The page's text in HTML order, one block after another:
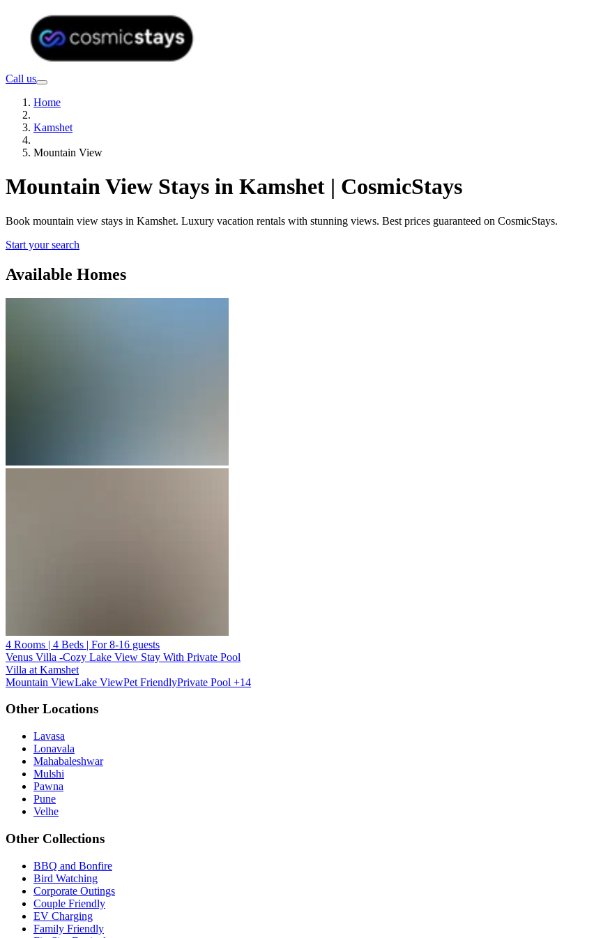
Call us
Home
Kamshet
Mountain View
Mountain View Stays in Kamshet | CosmicStays
Book mountain view stays in Kamshet. Luxury vacation rentals with stunning views. Best prices guaranteed on CosmicStays.
Start your search
Available Homes
4 Rooms | 4 Beds | For 8-16 guests
Venus Villa -Cozy Lake View Stay With Private Pool
Villa at Kamshet
Mountain ViewLake ViewPet FriendlyPrivate Pool +14
Other Locations
Lavasa
Lonavala
Mahabaleshwar
Mulshi
Pawna
Pune
Velhe
Other Collections
BBQ and Bonfire
Bird Watching
Corporate Outings
Couple Friendly
EV Charging
Family Friendly